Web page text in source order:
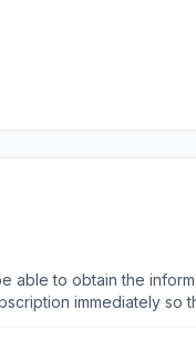
able to obtain the
immediately
It is literally